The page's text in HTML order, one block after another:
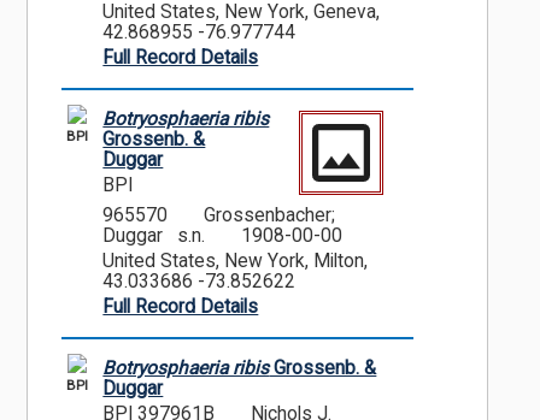
United States, New York, Geneva,
42.868955 -76.977744
Full Record Details
BPI
Botryosphaeria ribis
Grossenb. &
Duggar
BPI
965570
Grossenbacher;
Duggar s.n.
1908-00-00
United States, New York, Milton,
43.033686 -73.852622
Full Record Details
BPI
Botryosphaeria ribisGrossenb. &
Duggar
BPI 397961B
Nichols J.